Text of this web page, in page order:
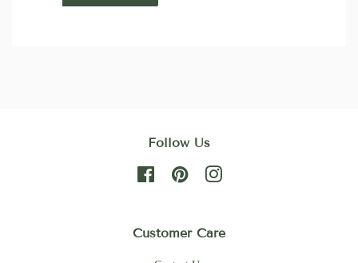
Follow Us
FacebookPinterestInstagram
Customer Care